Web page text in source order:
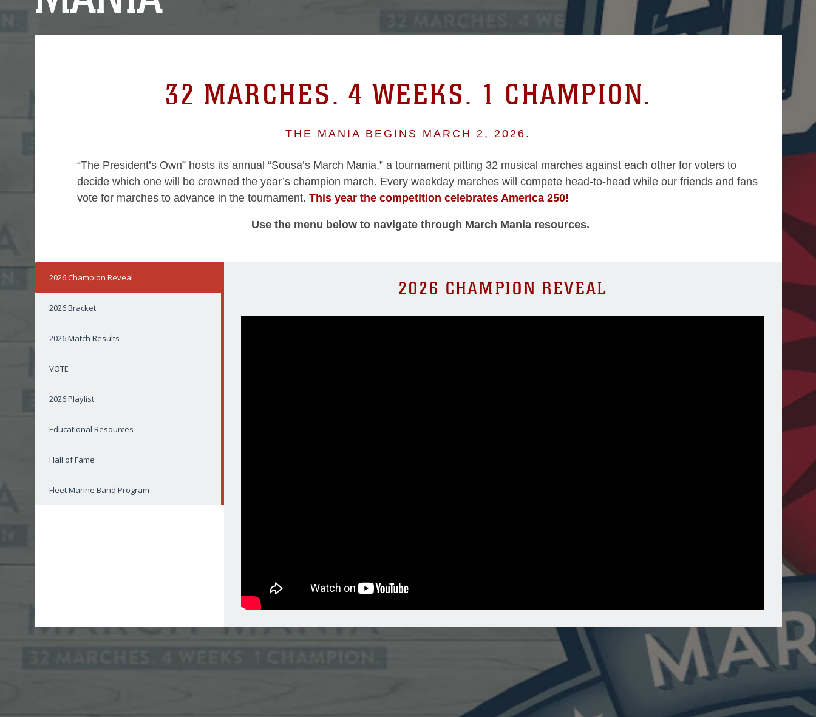
32 MARCHES. 4 WEEKS. 1 CHAMPION.
THE MANIA BEGINS MARCH 2, 2026.
“The President’s Own” hosts its annual “Sousa’s March Mania,” a tournament pitting 32 musical marches against each other for voters to
decide which one will be crowned the year’s champion march. Every weekday marches will compete head-to-head while our friends and fans
vote for marches to advance in the tournament. This year the competition celebrates America 250!
Use the menu below to navigate through March Mania resources.
2026 Champion Reveal
2026 Bracket
2026 Match Results
VOTE
2026 Playlist
Educational Resources
Hall of Fame
Fleet Marine Band Program
2026 CHAMPION REVEAL